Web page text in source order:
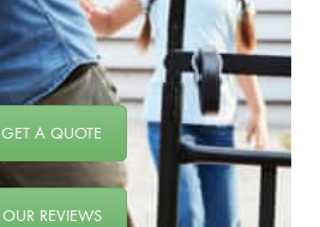
GET A QUOTE
OUR REVIEWS